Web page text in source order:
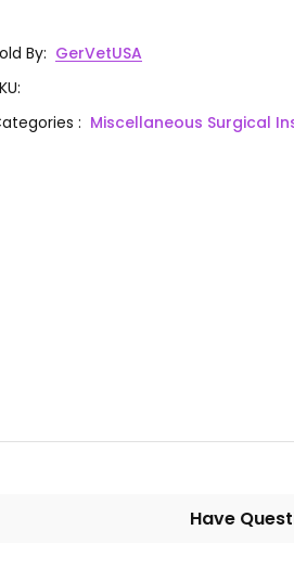
By: GerVetUSA
:
: Miscellaneous Surgical
Have